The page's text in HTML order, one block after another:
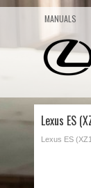
MANUALS
Lexus ES
Lexus ES